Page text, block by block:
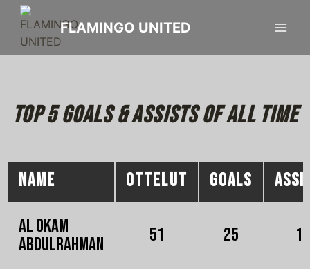
FLAMINGO UNITED
Top 5 goals & assists of all time
NAME OTTELUT GOALS
Al Okam
Abdulrahman
51 25 17